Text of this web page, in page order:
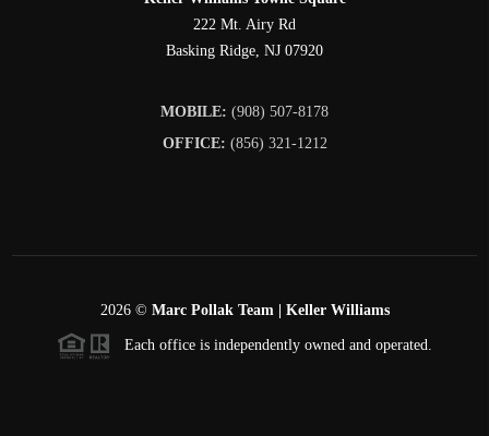
222 Mt. Airy Rd
Basking Ridge, NJ 07920
MOBILE: (908) 507-8178
OFFICE: (856) 321-1212
2026© Marc Pollak Team | Keller Williams
Each office is independently owned and operated.